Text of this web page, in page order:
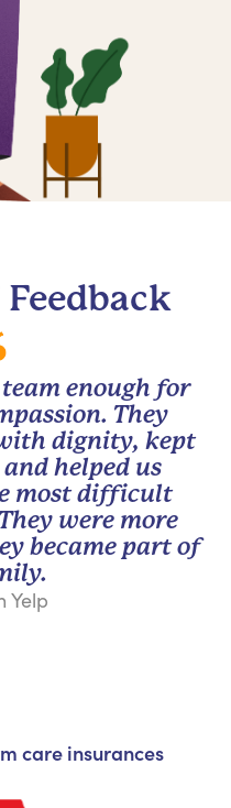
enough for
They
dignity, kept
helped us
most difficult
were more
became part of
Yelp
care insurances